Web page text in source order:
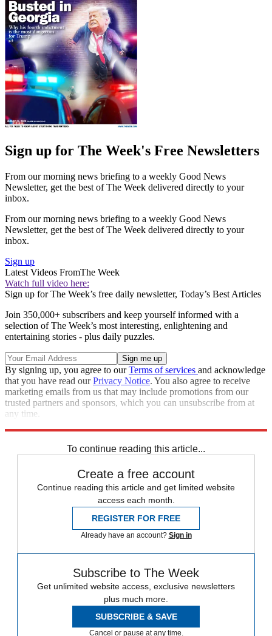
Sign up for The Week's Free Newsletters
From our morning news briefing to a weekly Good News
Newsletter, get the best of The Week delivered directly to your
inbox.
From our morning news briefing to a weekly Good News
Newsletter, get the best of The Week delivered directly to your
inbox.
Sign up
Latest Videos FromThe Week
Watch full video here:
Sign up for The Week’s free daily newsletter, Today’s Best Articles
Join 350,000+ subscribers and keep yourself informed with a
selection of The Week’s most interesting, enlightening and
entertaining stories - plus daily puzzles.
By signing up, you agree to ourTerms of services and acknowledge
that you have read ourPrivacy Notice. You also agree to receive
marketing emails from us that may include promotions from our
trusted partners and sponsors, which you can unsubscribe from at
any time.
To continue reading this article...
Create a free account
Continue reading this article and get limited website
access each month.
REGISTER FOR FREE
Already have an account? Sign in
Subscribe to The Week
Get unlimited website access, exclusive newsletters
plus much more.
SUBSCRIBE & SAVE
Cancel or pause at any time.